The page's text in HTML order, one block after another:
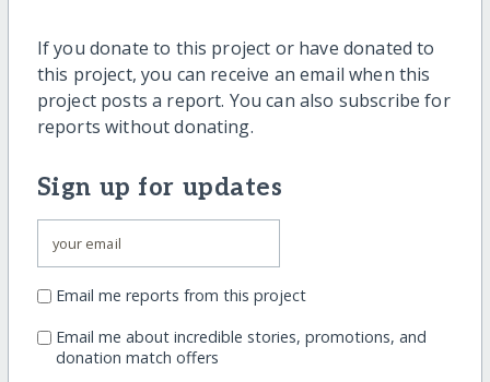
If you donate to this project or have donated to
this project, you can receive an email when this
project posts a report. You can also subscribe for
reports without donating.
Sign up for updates
Email me reports from this project
Email me about incredible stories, promotions, and
donation match offers